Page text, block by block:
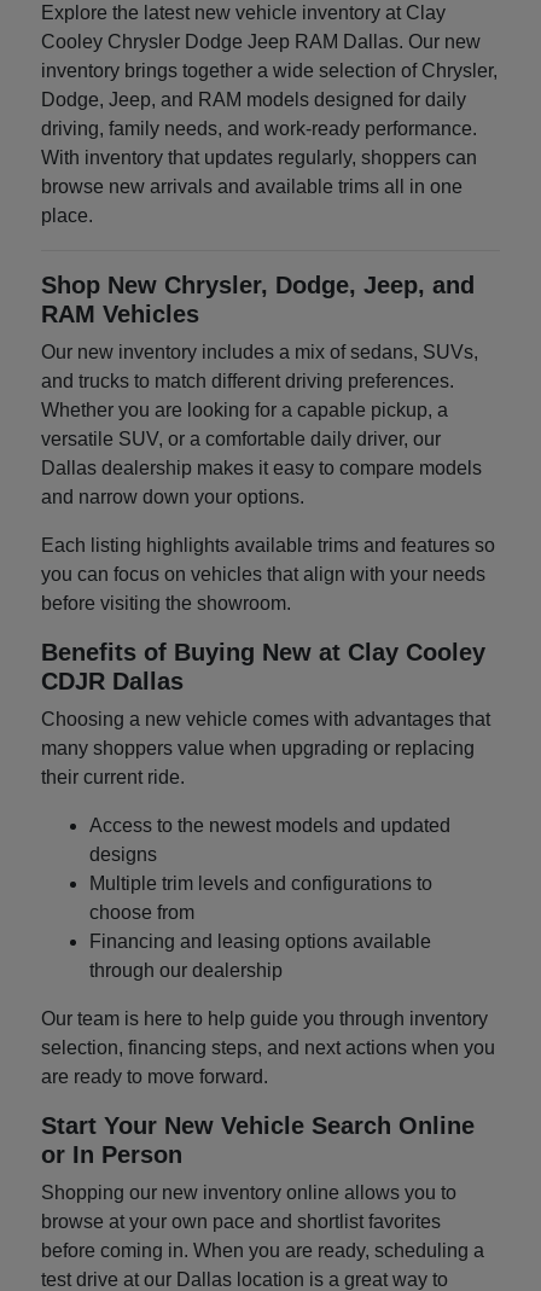
Explore the latest new vehicle inventory at Clay
Cooley Chrysler Dodge Jeep RAM Dallas. Our new
inventory brings together a wide selection of Chrysler,
Dodge, Jeep, and RAM models designed for daily
driving, family needs, and work-ready performance.
With inventory that updates regularly, shoppers can
browse new arrivals and available trims all in one
place.
Shop New Chrysler, Dodge, Jeep, and
RAM Vehicles
Our new inventory includes a mix of sedans, SUVs,
and trucks to match different driving preferences.
Whether you are looking for a capable pickup, a
versatile SUV, or a comfortable daily driver, our
Dallas dealership makes it easy to compare models
and narrow down your options.
Each listing highlights available trims and features so
you can focus on vehicles that align with your needs
before visiting the showroom.
Benefits of Buying New at Clay Cooley
CDJR Dallas
Choosing a new vehicle comes with advantages that
many shoppers value when upgrading or replacing
their current ride.
Access to the newest models and updated
designs
Multiple trim levels and configurations to
choose from
Financing and leasing options available
through our dealership
Our team is here to help guide you through inventory
selection, financing steps, and next actions when you
are ready to move forward.
Start Your New Vehicle Search Online
or In Person
Shopping our new inventory online allows you to
browse at your own pace and shortlist favorites
before coming in. When you are ready, scheduling a
test drive at our Dallas location is a great way to